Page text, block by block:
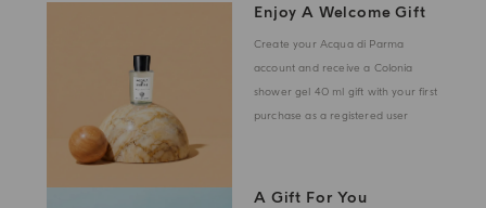
Enjoy A Welcome Gift
Create your Acqua di Parma
account and receive a Colonia
shower gel 40 ml gift with your first
purchase as a registered user
A Gift For You